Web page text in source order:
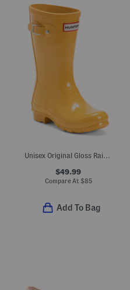
Unisex Original Gloss Rain Boots (Little Kid Big Kid)
$49.99
Compare At $85
Add To Bag